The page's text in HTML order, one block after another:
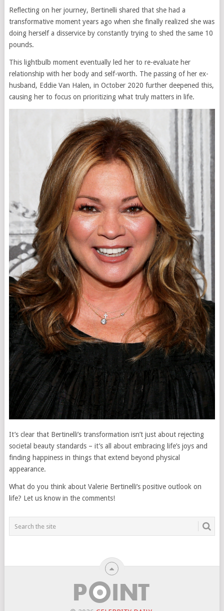
Reflecting on her journey, Bertinelli shared that she had a
transformative moment years ago when she finally realized she was
doing herself a disservice by constantly trying to shed the same 10
pounds.
This lightbulb moment eventually led her to re-evaluate her
relationship with her body and self-worth. The passing of her ex-
husband, Eddie Van Halen, in October 2020 further deepened this,
causing her to focus on prioritizing what truly matters in life.
It’s clear that Bertinelli’s transformation isn’t just about rejecting
societal beauty standards – it’s all about embracing life’s joys and
finding happiness in things that extend beyond physical
appearance.
What do you think about Valerie Bertinelli’s positive outlook on
life? Let us know in the comments!